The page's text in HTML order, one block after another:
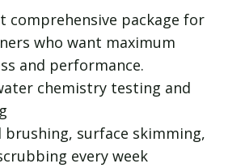
comprehensive package for
who want maximum
and performance.
chemistry testing and
brushing, surface skimming,
every week